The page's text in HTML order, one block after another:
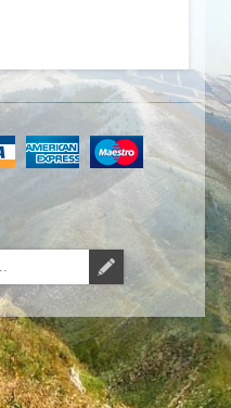
Unsubscribe